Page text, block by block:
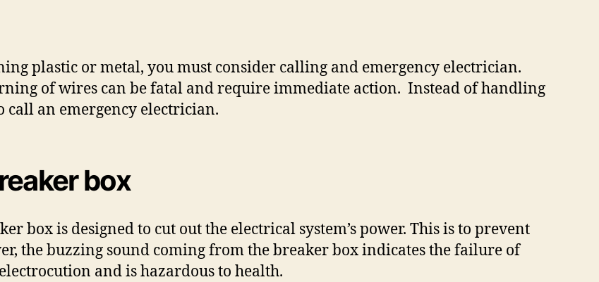
plastic or metal, you must consider calling and emergency electrician.
of wires can be fatal and require immediate action. Instead of handling
call an emergency electrician.
box
box is designed to cut out the electrical system’s power. This is to prevent
the buzzing sound coming from the breaker box indicates the failure of
and is hazardous to health.